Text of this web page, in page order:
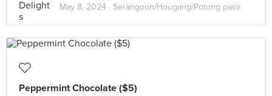
May 8, 2024 · Serangoon/Hougang/Potong pasir
Peppermint Chocolate ($5)